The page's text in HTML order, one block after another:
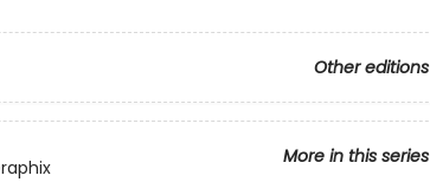
Other editions
More in this series